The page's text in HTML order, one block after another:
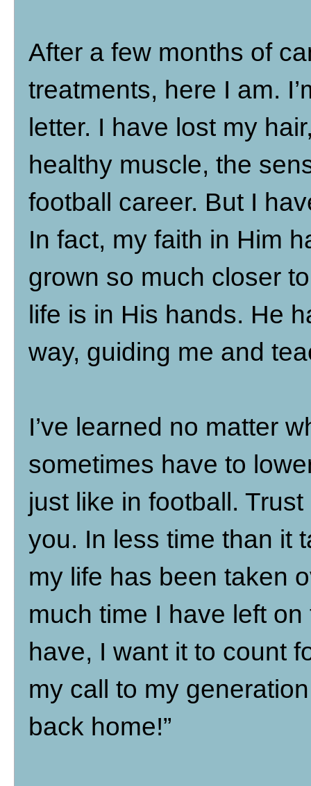
After a few months of
treatments, here I am.
letter. I have lost my
healthy muscle, the
football career. But I
In fact, my faith in Him
grown so much closer
life is in His hands. He
way, guiding me and
I’ve learned no matter
sometimes have to
just like in football.
you. In less time than it
my life has been taken
much time I have left
have, I want it to count
my call to my
back home!”